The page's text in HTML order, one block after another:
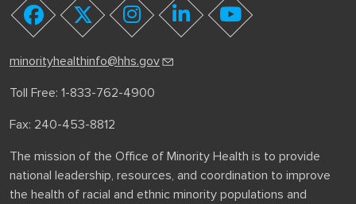
facebooktwitter instagramlinkedinyoutube
minorityhealthinfo@hhs.gov
Toll Free: 1-833-762-4900
Fax: 240-453-8812
The mission of the Office of Minority Health is to provide
national leadership, resources, and coordination to improve
the health of racial and ethnic minority populations and